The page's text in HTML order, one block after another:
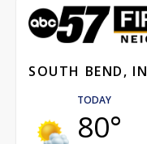
SOUTH BEND, IN
TODAY
80°